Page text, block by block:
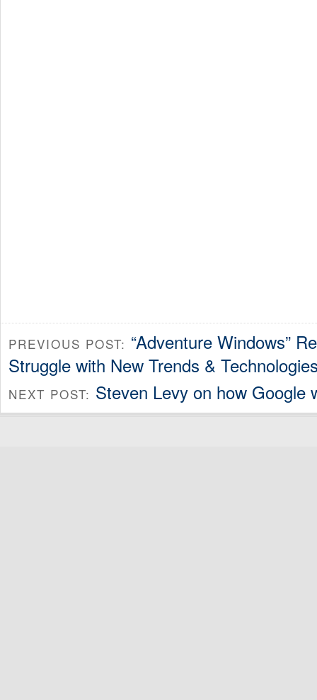
PREVIOUS POST: “Adventure Windows”
Struggle with New Trends &
NEXT POST: Steven Levy on how Google